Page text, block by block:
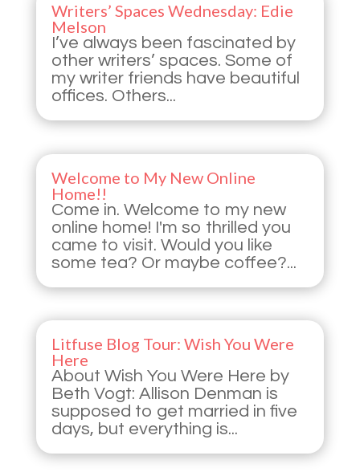
Writers’ Spaces Wednesday: Edie
Melson
I’ve always been fascinated by
other writers’ spaces. Some of
my writer friends have beautiful
offices. Others...
Welcome to My New Online
Home!!
Come in. Welcome to my new
online home! I'm so thrilled you
came to visit. Would you like
some tea? Or maybe coffee?...
Litfuse Blog Tour: Wish You Were
Here
About Wish You Were Here by
Beth Vogt: Allison Denman is
supposed to get married in five
days, but everything is...